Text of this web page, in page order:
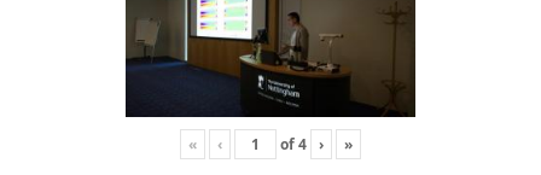
« ‹ of4 › »